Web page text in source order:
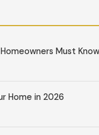
Must Know
Home in 2026